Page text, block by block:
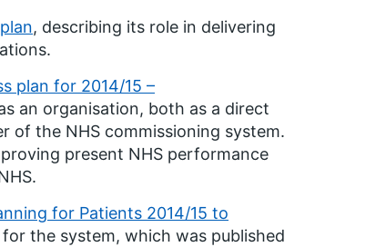
, describing its role in delivering
plan for 2014/15 –
an organisation, both as a direct
of the NHS commissioning system.
present NHS performance
for Patients 2014/15 to
for the system, which was published